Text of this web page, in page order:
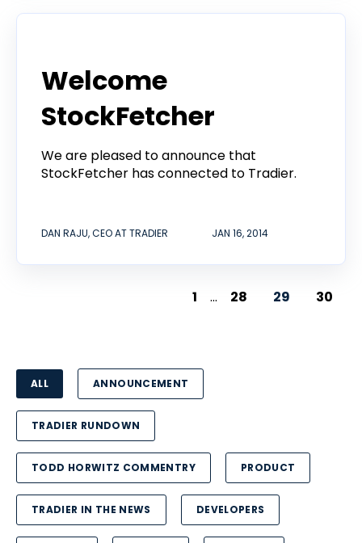
Welcome
StockFetcher
We are pleased to announce that
StockFetcher has connected to Tradier.
DAN RAJU, CEO AT TRADIER JAN 16, 2014
1 ... 28 29 30
ALL ANNOUNCEMENT
TRADIER RUNDOWN
TODD HORWITZ COMMENTRY PRODUCT
TRADIER IN THE NEWS DEVELOPERS